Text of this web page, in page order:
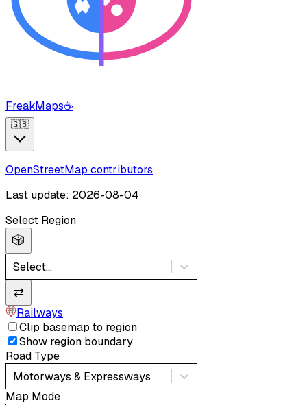
FreakMaps☕
🇬🇧
OpenStreetMap contributors
Last update: 2026-08-04
Select Region
🎲
Select...
⇄
Railways
Clip basemap to region
Show region boundary
Road Type
Motorways & Expressways
Map Mode